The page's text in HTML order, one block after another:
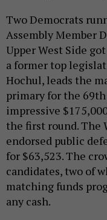
Two Democrats
Assembly Member
Upper West Side
a former top
Hochul, leads the
primary for the
impressive
the first round. The
endorsed public
for $63,523. The
candidates, two of
matching funds
any cash.